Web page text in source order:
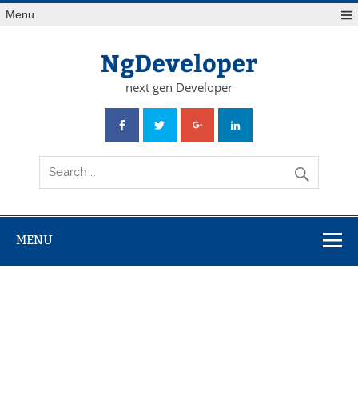
Skip
toMenu
NgDeveloper
next gen Developer
MENU